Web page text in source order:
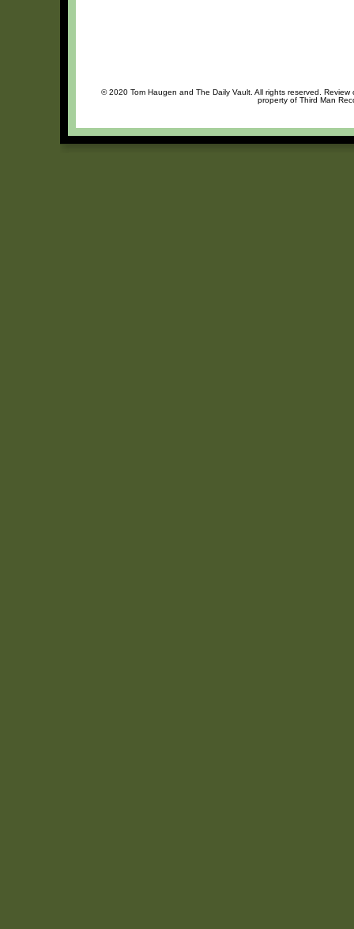
© 2020 Tom Haugen and The Daily Vault. All rights reserved.
property of Third Man